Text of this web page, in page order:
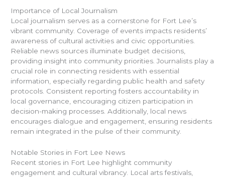
Importance of Local Journalism
Local journalism serves as a cornerstone for Fort Lee’s
vibrant community. Coverage of events impacts residents’
awareness of cultural activities and civic opportunities.
Reliable news sources illuminate budget decisions,
providing insight into community priorities. Journalists play a
crucial role in connecting residents with essential
information, especially regarding public health and safety
protocols. Consistent reporting fosters accountability in
local governance, encouraging citizen participation in
decision-making processes. Additionally, local news
encourages dialogue and engagement, ensuring residents
remain integrated in the pulse of their community.
Notable Stories in Fort Lee News
Recent stories in Fort Lee highlight community
engagement and cultural vibrancy. Local arts festivals,